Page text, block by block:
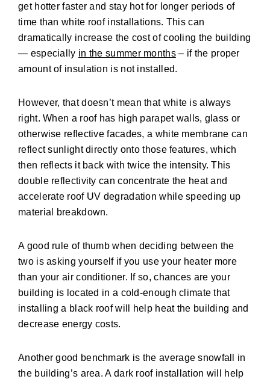
get hotter faster and stay hot for longer periods of
time than white roof installations. This can
dramatically increase the cost of cooling the building
— especially in the summer months– if the proper
amount of insulation is not installed.
However, that doesn’t mean that white is always
right. When a roof has high parapet walls, glass or
otherwise reflective facades, a white membrane can
reflect sunlight directly onto those features, which
then reflects it back with twice the intensity. This
double reflectivity can concentrate the heat and
accelerate roof UV degradation while speeding up
material breakdown.
A good rule of thumb when deciding between the
two is asking yourself if you use your heater more
than your air conditioner. If so, chances are your
building is located in a cold-enough climate that
installing a black roof will help heat the building and
decrease energy costs.
Another good benchmark is the average snowfall in
the building’s area. A dark roof installation will help